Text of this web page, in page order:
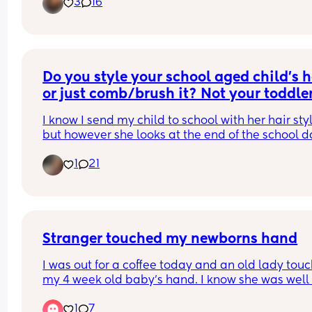
But they have from 6:30 until they go to sleep
rude. But I’m standing my ground. With that
said when did you do the first hair cut. Picture
3 16
Do you style your school aged child's
or just comb/brush it? Not your
I know I send my child to school with her hair
but however she looks at the end of the school
don't style at all?
1 21
Stranger touched my newborns hand
I was out for a coffee today and an old lady
my 4 week old baby's hand. I know she was well
but I've been completely freaking out since
1 7